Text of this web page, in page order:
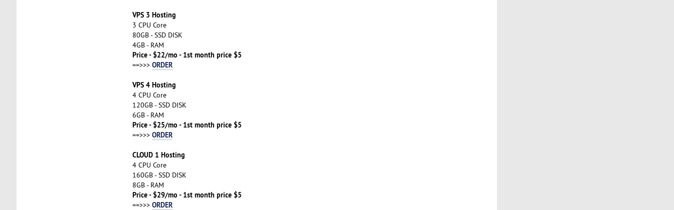
VPS 3 Hosting
3 CPU Core
80GB - SSD DISK
4GB - RAM
Price - $22/mo - 1st month price $5
==>>> ORDER
VPS 4 Hosting
4 CPU Core
120GB - SSD DISK
6GB - RAM
Price - $25/mo - 1st month price $5
==>>> ORDER
CLOUD 1 Hosting
4 CPU Core
160GB - SSD DISK
8GB - RAM
Price - $29/mo - 1st month price $5
==>>> ORDER